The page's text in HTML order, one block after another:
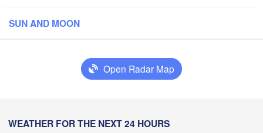
SUN AND MOON
Open Radar Map
WEATHER FOR THE NEXT 24 HOURS
Калининград
Šiauliai
LITHUANIA
Gudlaukis